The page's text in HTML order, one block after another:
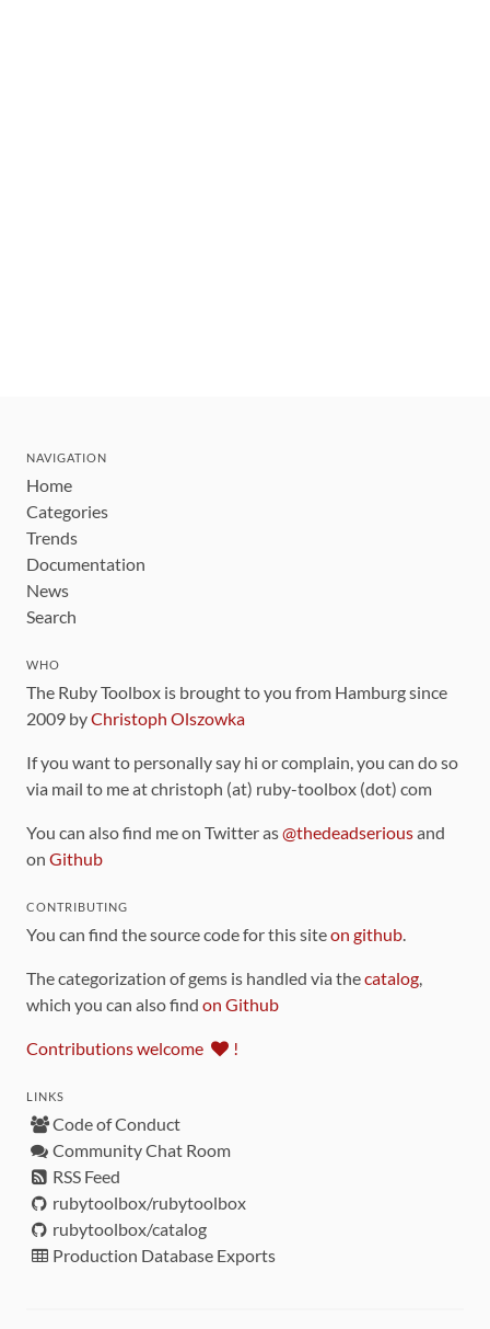
NAVIGATION
Home
Categories
Trends
Documentation
News
Search
WHO
The Ruby Toolbox is brought to you from Hamburg since
2009 byChristoph Olszowka
If you want to personally say hi or complain, you can do so
via mail to me at christoph (at) ruby-toolbox (dot) com
You can also find me on Twitter as@thedeadseriousand
on Github
CONTRIBUTING
You can find the source code for this siteon github.
The categorization of gems is handled via thecatalog,
which you can also find on Github
Contributions welcome !
LINKS
Code of Conduct
Community Chat Room
RSS Feed
rubytoolbox/rubytoolbox
rubytoolbox/catalog
Production Database Exports